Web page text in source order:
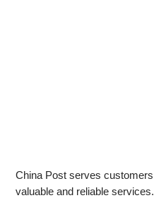
China Post serves
valuable and reliable